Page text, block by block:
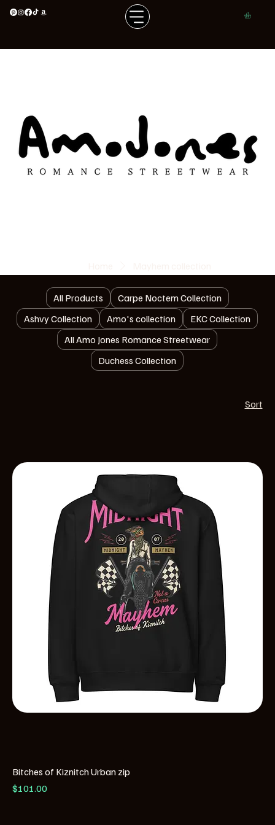
All Products
Carpe Noctem Collection
Ashvy Collection
Amo's collection
EKC Collection
All Amo Jones Romance Streetwear
Duchess Collection
Sort
Bitches of Kiznitch Urban zip
Price
$101.00